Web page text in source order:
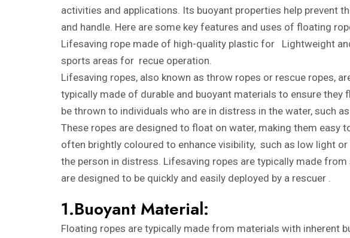
activities and applications. Its buoyant properties help prevent
and handle. Here are some key features and uses of floating
Lifesaving rope made of high-quality plastic for Lightweight
sports areas for recue operation.
Lifesaving ropes, also known as throw ropes or rescue ropes,
typically made of durable and buoyant materials to ensure
be thrown to individuals who are in distress in the water, such
These ropes are designed to float on water, making them easy
often brightly coloured to enhance visibility, such as low light
the person in distress. Lifesaving ropes are typically made
are designed to be quickly and easily deployed by a rescuer .
1.Buoyant Material:
Floating ropes are typically made from materials with inherent